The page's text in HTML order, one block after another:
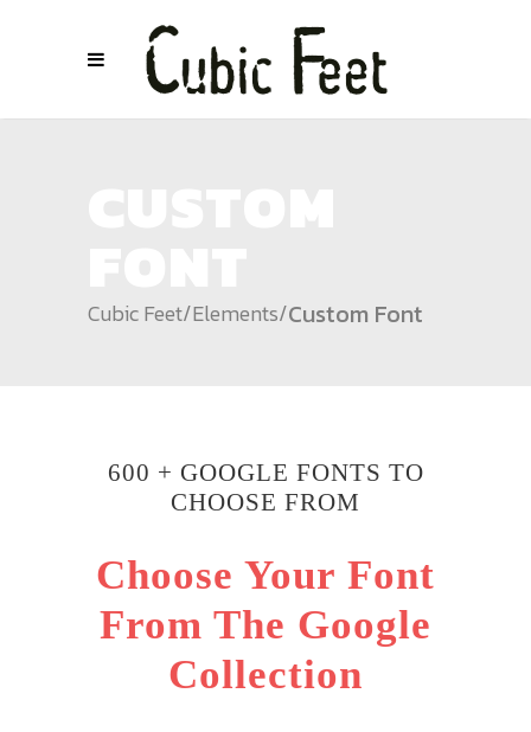
Cubic Feet/Elements/Custom Font
600 + GOOGLE FONTS TO
CHOOSE FROM
Choose Your Font
From The Google
Collection